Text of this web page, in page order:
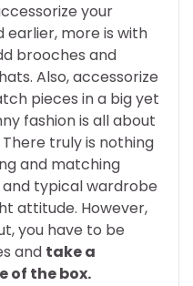
your
earlier, more is with
brooches and
Also, accessorize
pieces in a big yet
fashion is all about
truly is nothing
and matching
typical wardrobe
attitude. However,
you have to be
and take a
of the box.